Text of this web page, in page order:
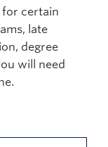
for certain
late
degree
will need